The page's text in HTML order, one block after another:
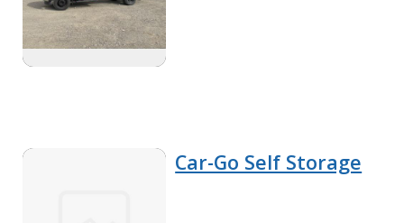
Car-Go Self Storage